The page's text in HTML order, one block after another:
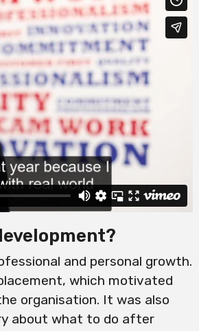
and personal growth.
which motivated
organisation. It was also
about what to do after